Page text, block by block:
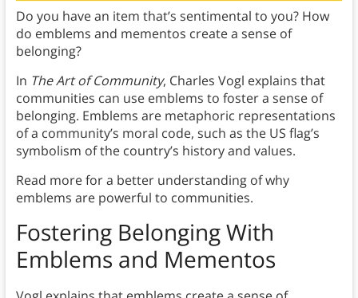
Do you have an item that’s sentimental to you? How
do emblems and mementos create a sense of
belonging?
In The Art of Community, Charles Vogl explains that
communities can use emblems to foster a sense of
belonging. Emblems are metaphoric representations
of a community’s moral code, such as the US flag’s
symbolism of the country’s history and values.
Read more for a better understanding of why
emblems are powerful to communities.
Fostering Belonging With
Emblems and Mementos